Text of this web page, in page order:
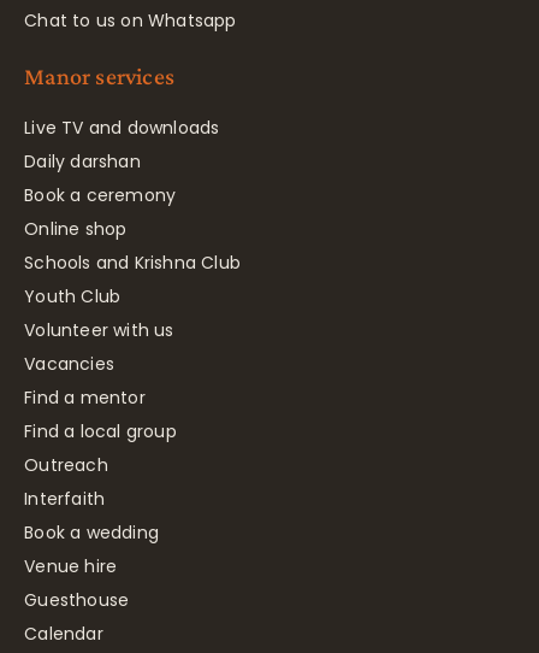
Chat to us on Whatsapp
Manor services
Live TV and downloads
Daily darshan
Book a ceremony
Online shop
Schools and Krishna Club
Youth Club
Volunteer with us
Vacancies
Find a mentor
Find a local group
Outreach
Interfaith
Book a wedding
Venue hire
Guesthouse
Calendar